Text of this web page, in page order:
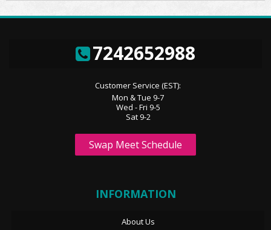
7242652988
Customer Service (EST):
Mon & Tue 9-7
Wed - Fri 9-5
Sat 9-2
Swap Meet Schedule
INFORMATION
About Us